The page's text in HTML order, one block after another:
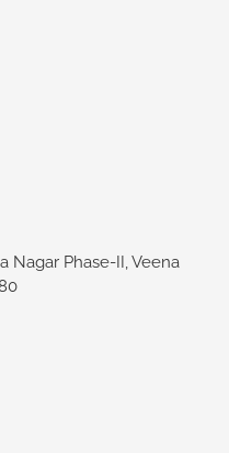
Nagar Phase-II, Veena